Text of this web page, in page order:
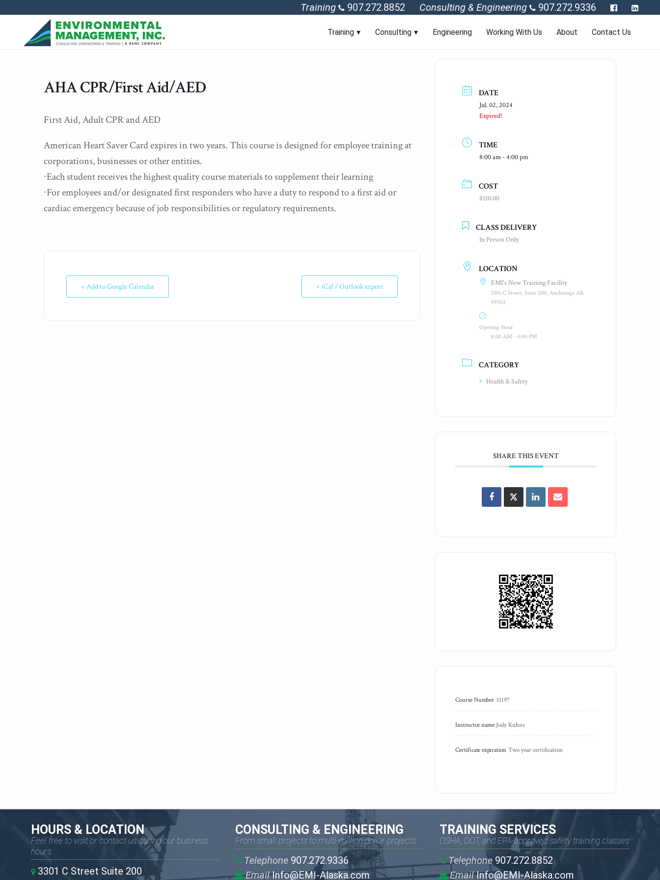
Training 907.272.8852 Consulting & Engineering 907.272.9336
Training Consulting Engineering Working With Us About Contact Us
AHA CPR/First Aid/AED
First Aid, Adult CPR and AED
American Heart Saver Card expires in two years. This course is designed for employee training at
corporations, businesses or other entities.
∙Each student receives the highest quality course materials to supplement their learning
∙For employees and/or designated first responders who have a duty to respond to a first aid or
cardiac emergency because of job responsibilities or regulatory requirements.
+ Add to Google Calendar + iCal / Outlook export
DATE
Jul. 02, 2024
Expired!
TIME
8:00 am - 4:00 pm
COST
$110.00
CLASS DELIVERY
In Person Only
LOCATION
EMI's New Training Facility
3301 C Street, Suite 200, Anchorage AK
99503
Opening Hour
8:00 AM - 4:00 PM
CATEGORY
Health & Safety
SHARE THIS EVENT
Course Number 31197
Instructor name Jody Kuhns
Certificate expiration Two year certification
HOURS & LOCATION
Feel free to visit or contact us during our business
hours.
3301 C Street Suite 200
CONSULTING & ENGINEERING
From small projects to multi-million dollar projects
Telephone907.272.9336
EmailInfo@EMI-Alaska.com
TRAINING SERVICES
OSHA, DOT, and EPA-approved safety training classes
Telephone 907.272.8852
EmailInfo@EMI-Alaska.com